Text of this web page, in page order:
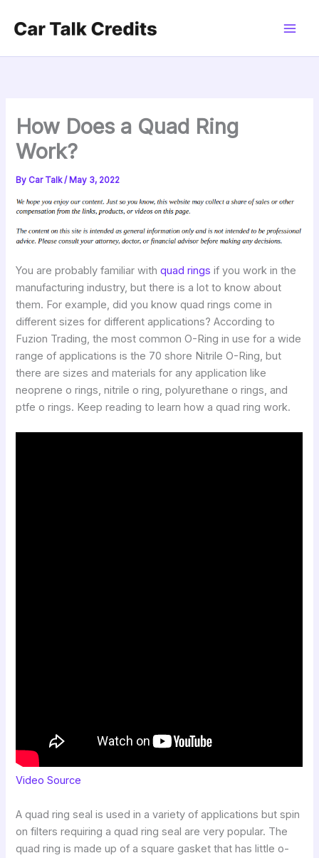
How Does a Quad Ring
Work?
By Car Talk/ May 3, 2022
You are probably familiar withquad rings if you work in the
manufacturing industry, but there is a lot to know about
them. For example, did you know quad rings come in
different sizes for different applications? According to
Fuzion Trading, the most common O-Ring in use for a wide
range of applications is the 70 shore Nitrile O-Ring, but
there are sizes and materials for any application like
neoprene o rings, nitrile o ring, polyurethane o rings, and
ptfe o rings. Keep reading to learn how a quad ring work.
Video Source
A quad ring seal is used in a variety of applications but spin
on filters requiring a quad ring seal are very popular. The
quad ring is made up of a square gasket that has little o-